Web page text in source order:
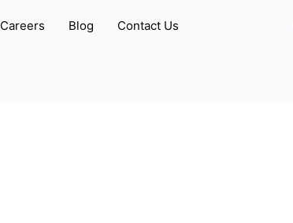
Careers Blog Contact Us